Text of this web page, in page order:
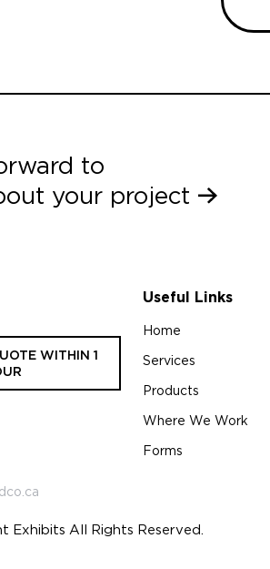
to
your project
WITHIN 1
Useful Links
Home
Services
Products
Where We Work
Forms
Exhibits All Rights Reserved.